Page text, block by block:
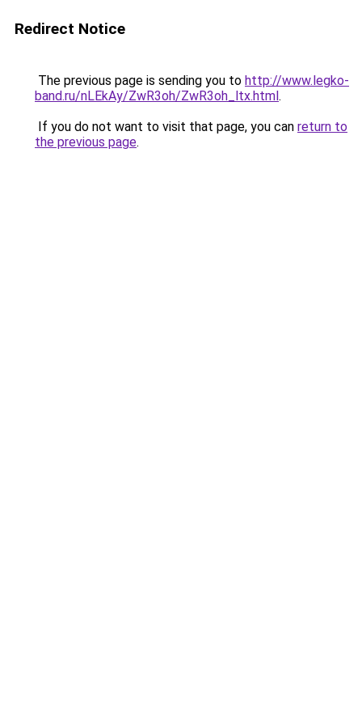
Redirect Notice
The previous page is sending you to http://www.legko-
band.ru/nLEkAy/ZwR3oh/ZwR3oh_ltx.html.
If you do not want to visit that page, you can return to
the previous page.